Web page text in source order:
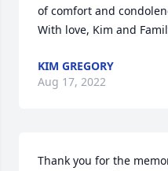
of comfort and
With love, Kim and
KIM GREGORY
Aug 17, 2022
Thank you for the